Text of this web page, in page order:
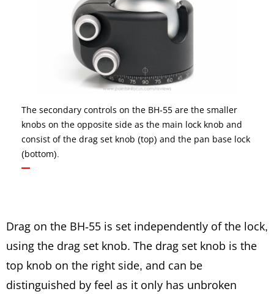
The secondary controls on the BH-55 are the smaller
knobs on the opposite side as the main lock knob and
consist of the drag set knob (top) and the pan base lock
(bottom).
Drag on the BH-55 is set independently of the lock,
using the drag set knob. The drag set knob is the
top knob on the right side, and can be
distinguished by feel as it only has unbroken